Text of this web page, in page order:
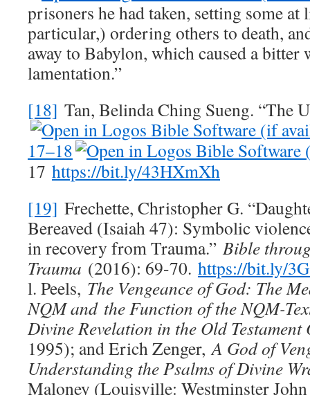
prisoners he had taken, setting some
particular,) ordering others to death,
away to Babylon, which caused a bitter
lamentation.”
[18] Tan, Belinda Ching Sueng. “The
17–18
17 https://bit.ly/43HXmXh
[19] Frechette, Christopher G.
Bereaved (Isaiah 47): Symbolic
in recovery from Trauma.” Bible
Trauma (2016): 69-70. https://bit.ly/
l. Peels, The Vengeance of God: The
NQM and the Function of the NQM-
Divine Revelation in the Old Testament
1995); and Erich Zenger,A God of
Understanding the Psalms of Divine
Maloney (Louisville: Westminster